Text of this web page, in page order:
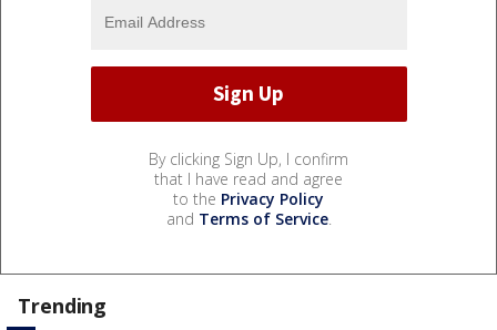
By clicking Sign Up, I confirm
that I have read and agree
to the Privacy Policy
and Terms of Service.
Trending